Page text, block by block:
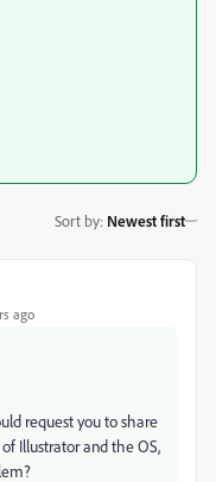
Sort by: Newest first
ago
request you to share
Illustrator and the OS,